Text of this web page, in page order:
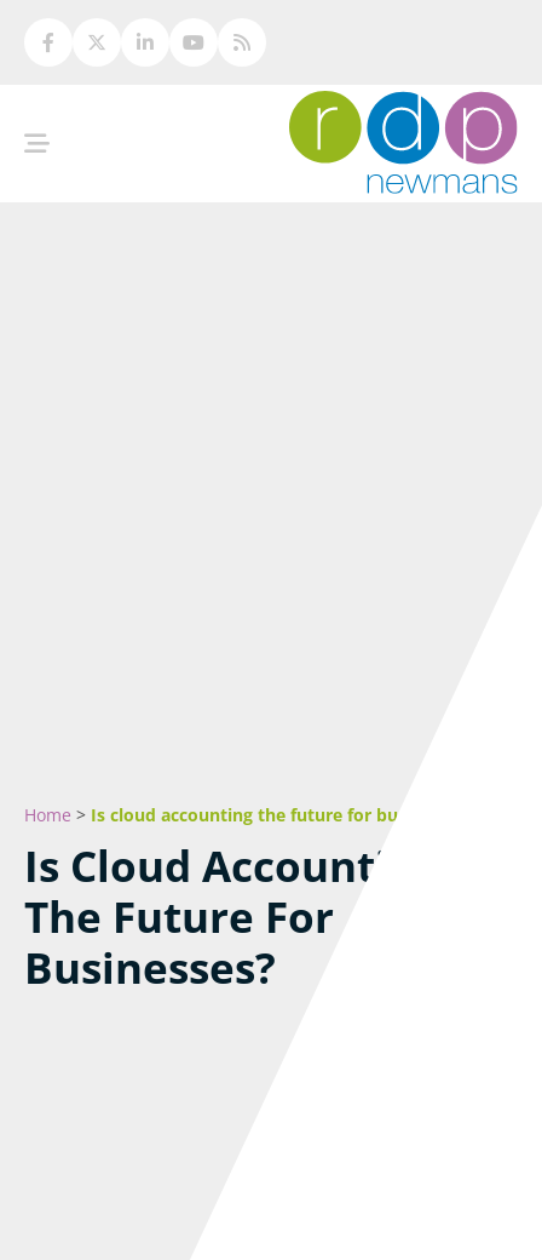
Home > Is cloud accounting the future for businesses?
Is Cloud Accounting
The Future For
Businesses?